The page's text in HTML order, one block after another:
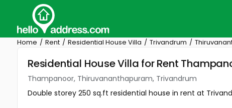
Home Rent Residential House Villa Trivandrum
Residential House Villa for Rent
Thampanoor, Thiruvananthapuram, Trivandrum
Double storey 250 sq.ft residential house in rent at